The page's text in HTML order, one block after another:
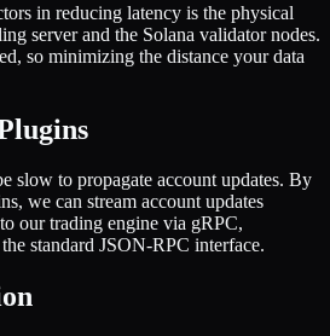
in reducing latency is the physical
server and the Solana validator nodes.
so minimizing the distance your data
slow to propagate account updates. By
we can stream account updates
our trading engine via gRPC,
standard JSON-RPC interface.